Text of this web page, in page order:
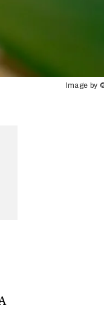
Image by